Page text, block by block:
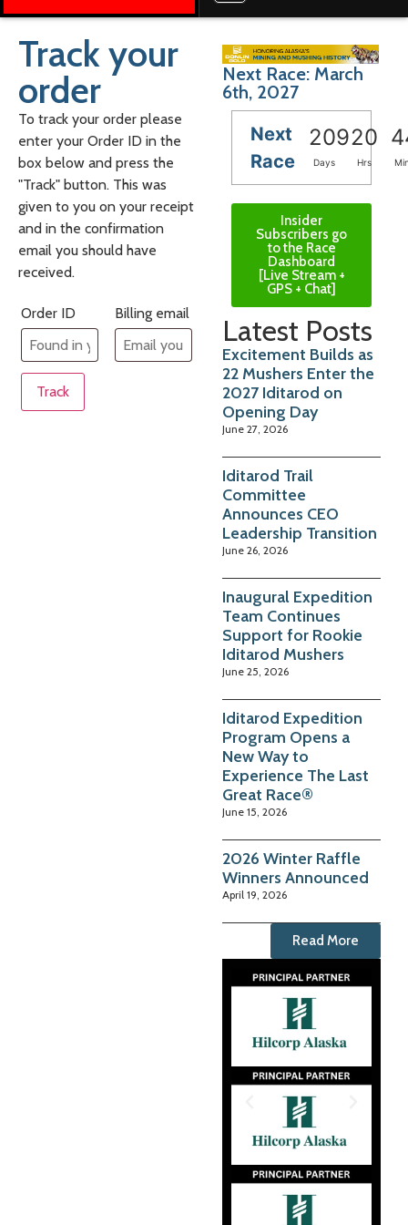
Track your
order
To track your order please
enter your Order ID in the
box below and press the
"Track" button. This was
given to you on your receipt
and in the confirmation
email you should have
received.
Order ID Billing email
Track
Next Race: March
6th, 2027
Next
Race
20920
Days Hrs
Insider
Subscribers go
to the Race
Dashboard
[Live Stream +
GPS + Chat]
Latest Posts
Excitement Builds as
22 Mushers Enter the
2027 Iditarod on
Opening Day
June 27, 2026
Iditarod Trail
Committee
Announces CEO
Leadership Transition
June 26, 2026
Inaugural Expedition
Team Continues
Support for Rookie
Iditarod Mushers
June 25, 2026
Iditarod Expedition
Program Opens a
New Way to
Experience The Last
Great Race®
June 15, 2026
2026 Winter Raffle
Winners Announced
April 19, 2026
Read More